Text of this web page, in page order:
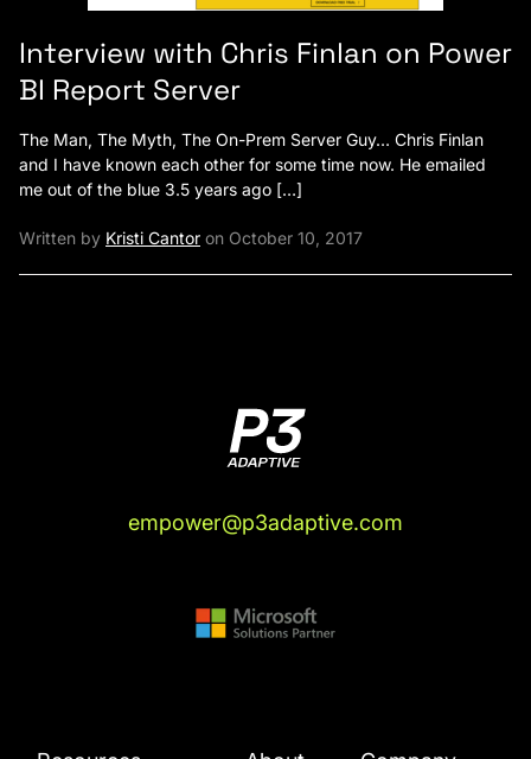
Interview with Chris Finlan on Power
BI Report Server
The Man, The Myth, The On-Prem Server Guy… Chris Finlan
and I have known each other for some time now. He emailed
me out of the blue 3.5 years ago […]
Written by Kristi Cantor on October 10, 2017
empower@p3adaptive.com